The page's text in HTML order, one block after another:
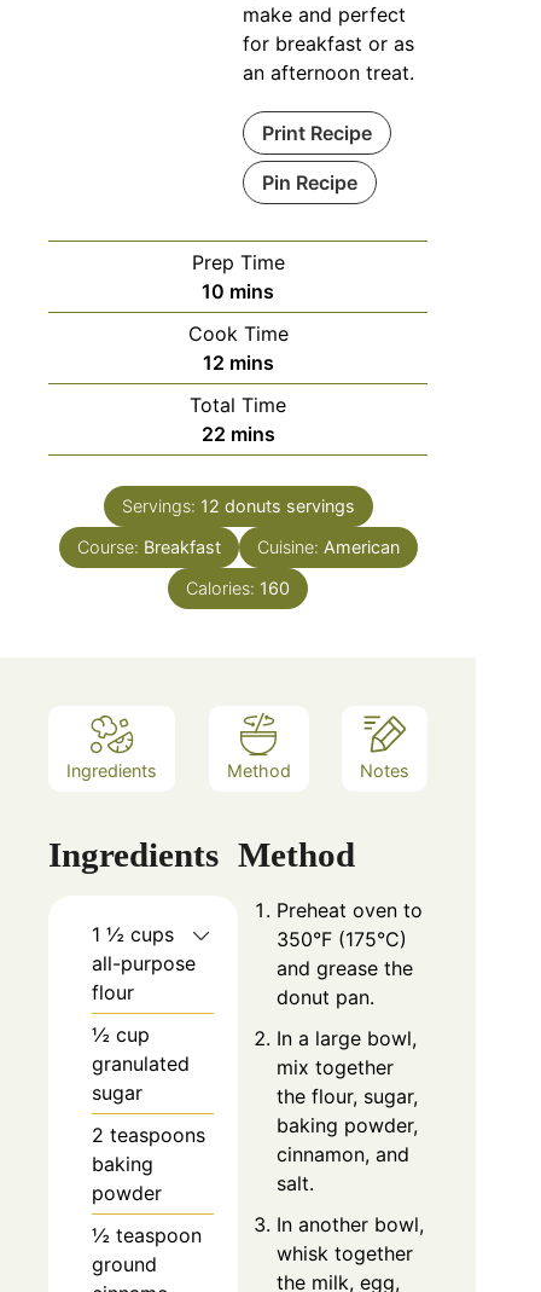
make and perfect
for breakfast or as
an afternoon treat.
Print Recipe
Pin Recipe
Prep Time
10 minutes
mins
Cook Time
12minutes
mins
Total Time
22minutes
mins
Servings: 12 donuts servings
Course: Breakfast Cuisine: American
Calories: 160
Ingredients Method Notes
Ingredients
1 ½ cups
all-purpose
flour
½ cup
granulated
sugar
2 teaspoons
baking
powder
½ teaspoon
ground
Method
Preheat oven to
350°F (175°C)
and grease the
donut pan.
In a large bowl,
mix together
the flour, sugar,
baking powder,
cinnamon, and
salt.
In another bowl,
whisk together
the milk, egg,